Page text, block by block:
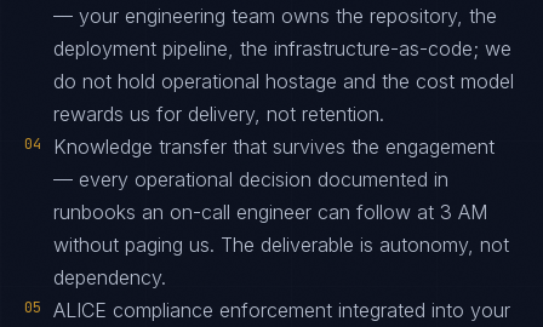
— your engineering team owns the repository, the
deployment pipeline, the infrastructure-as-code; we
do not hold operational hostage and the cost model
rewards us for delivery, not retention.
04
Knowledge transfer that survives the engagement
— every operational decision documented in
runbooks an on-call engineer can follow at 3 AM
without paging us. The deliverable is autonomy, not
dependency.
05
ALICE compliance enforcement integrated into your